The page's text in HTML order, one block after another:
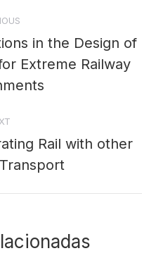
in the Design of
Extreme Railway
post:
Rail with other